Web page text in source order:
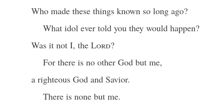
Who made these things known so long ago?
What idol ever told you they would happen?
Was it not I, the Lord?
For there is no other God but me,
a righteous God and Savior.
There is none but me.